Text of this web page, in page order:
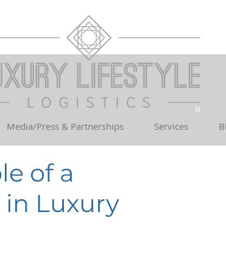
Media/Press & Partnerships Services
of a
Luxury